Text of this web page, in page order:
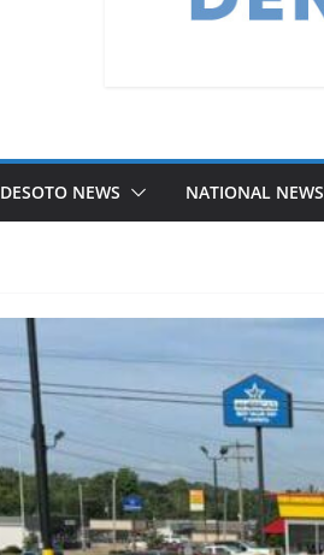
DESOTO NEWS NATIONAL NEWS